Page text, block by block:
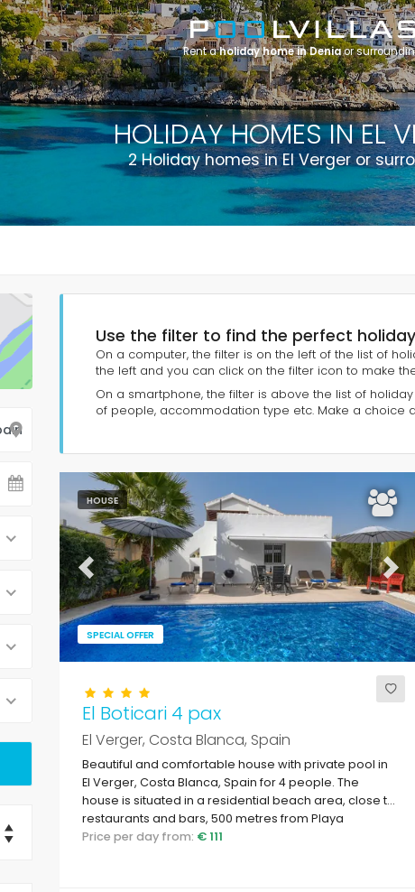
HOLIDAY HOMES IN EL
2 Holiday homes in El Verger or
Use the filter to find the perfect
On a computer, the filter is on the left of the list of
the left and you can click on the filter icon to make
On a smartphone, the filter is above the list of
of people, accommodation type etc. Make a choice
HOUSE
SPECIAL OFFER
Previous
El Boticari 4 pax
El Verger, Costa Blanca, Spain
Beautiful and comfortable house with private pool in
El Verger, Costa Blanca, Spain for 4 people. The
house is situated in a residential beach area, close to
restaurants and bars, 500 metres from Playa
L'Almadrava beach and 500 metres from the
Price per day from: € 111
Rent aholiday home in Deniaor